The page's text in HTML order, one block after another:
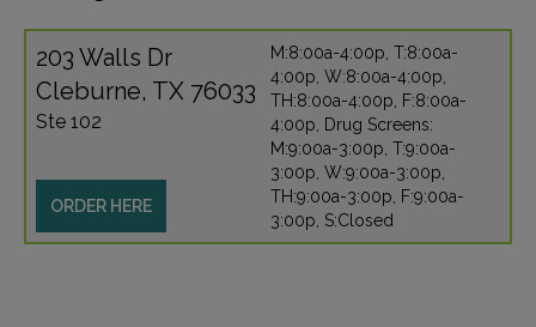
203 Walls Dr
Cleburne, TX 76033
Ste 102
ORDER HERE
M:8:00a-4:00p, T:8:00a-
4:00p, W:8:00a-4:00p,
TH:8:00a-4:00p, F:8:00a-
4:00p, Drug Screens:
M:9:00a-3:00p, T:9:00a-
3:00p, W:9:00a-3:00p,
TH:9:00a-3:00p, F:9:00a-
3:00p, S:Closed